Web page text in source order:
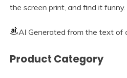
the screen print, and find it funny.
AI Generated from the text of
Product Category